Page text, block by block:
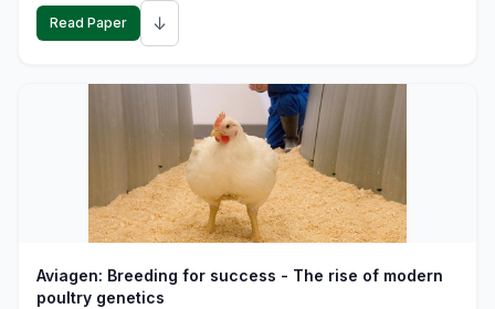
Read Paper ↓
Aviagen: Breeding for success - The rise of modern
poultry genetics